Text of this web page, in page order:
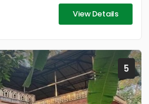
View Details
5